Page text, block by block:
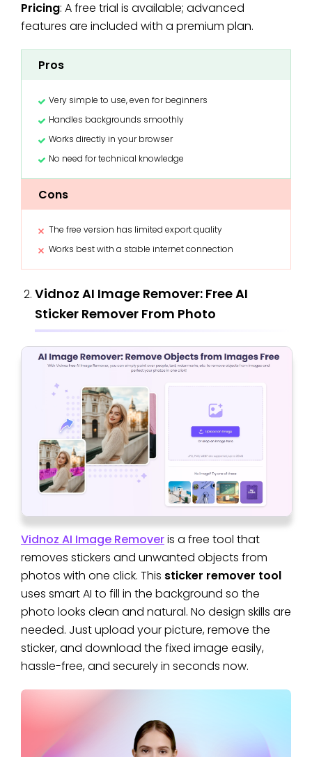
Pricing: A free trial is available; advanced
features are included with a premium plan.
Pros
Very simple to use, even for beginners
Handles backgrounds smoothly
Works directly in your browser
No need for technical knowledge
Cons
The free version has limited export quality
Works best with a stable internet connection
Vidnoz AI Image Remover: Free AI
Sticker Remover From Photo
Vidnoz AI Image Removeris a free tool that
removes stickers and unwanted objects from
photos with one click. This sticker remover tool
uses smart AI to fill in the background so the
photo looks clean and natural. No design skills are
needed. Just upload your picture, remove the
sticker, and download the fixed image easily,
hassle-free, and securely in seconds now.